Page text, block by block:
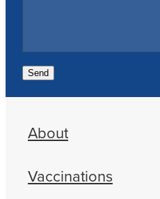
Send
About
Vaccinations